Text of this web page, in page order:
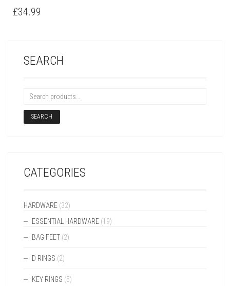
£34.99
SEARCH
SEARCH
CATEGORIES
HARDWARE (32)
ESSENTIAL HARDWARE (19)
BAG FEET (2)
D RINGS (2)
KEY RINGS (5)